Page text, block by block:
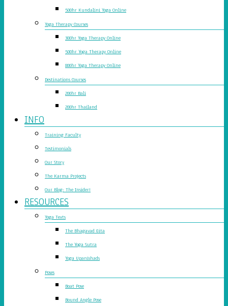
500hr Kundalini Yoga Online
Yoga Therapy Courses
300hr Yoga Therapy Online
500hr Yoga Therapy Online
800hr Yoga Therapy Online
Destinations Courses
200hr Bali
200hr Thailand
INFO
Training Faculty
Testimonials
Our Story
The Karma Projects
Our Blog: The Insider!
RESOURCES
Yoga Texts
The Bhagavad Gita
The Yoga Sutra
Yoga Upanishads
Poses
Boat Pose
Bound Angle Pose